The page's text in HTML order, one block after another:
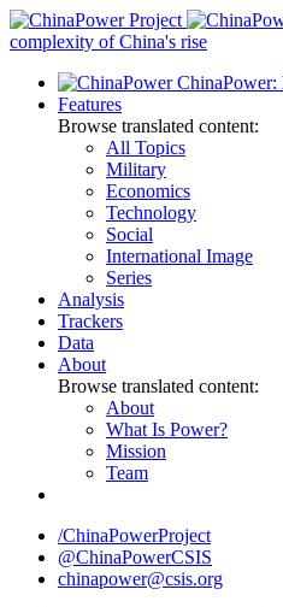
Skip
to
complexity of China's rise
ChinaPower:
Features
Browse translated content:
All Topics
Military
Economics
Technology
Social
International Image
Series
Analysis
Trackers
Data
About
Browse translated content:
About
What Is Power?
Mission
Team
/ChinaPowerProject
@ChinaPowerCSIS
chinapower@csis.org